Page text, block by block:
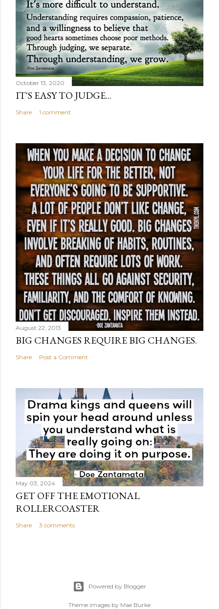
October 13, 2020
IT'S EASY TO JUDGE...
Share 1 comment
August 22, 2013
BIG CHANGES REQUIRE BIG CHANGES.
Share Post a Comment
May 03, 2024
GET OFF THE EMOTIONAL
ROLLERCOASTER
Share 3 comments
Powered by Blogger
Theme images by Mae Burke